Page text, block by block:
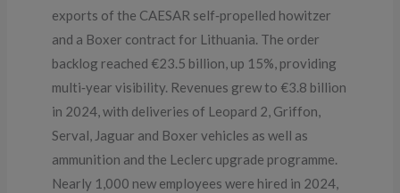
exports of the CAESAR self‑propelled howitzer
and a Boxer contract for Lithuania. The order
backlog reached €23.5 billion, up 15%, providing
multi‑year visibility. Revenues grew to €3.8 billion
in 2024, with deliveries of Leopard 2, Griffon,
Serval, Jaguar and Boxer vehicles as well as
ammunition and the Leclerc upgrade programme.
Nearly 1,000 new employees were hired in 2024,